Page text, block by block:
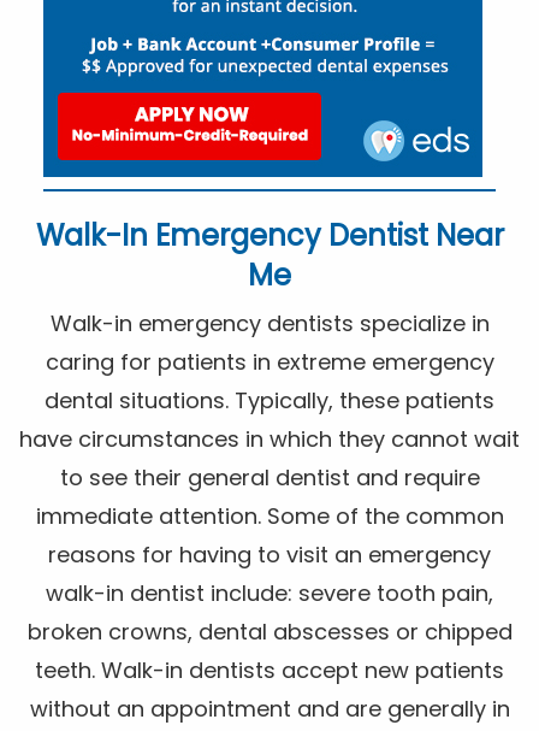
Walk-In Emergency Dentist Near
Me
Walk-in emergency dentists specialize in
caring for patients in extreme emergency
dental situations. Typically, these patients
have circumstances in which they cannot wait
to see their general dentist and require
immediate attention. Some of the common
reasons for having to visit an emergency
walk-in dentist include: severe tooth pain,
broken crowns, dental abscesses or chipped
teeth. Walk-in dentists accept new patients
without an appointment and are generally in